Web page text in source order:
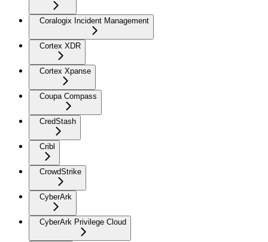
Coralogix Incident Management
Cortex XDR
Cortex Xpanse
Coupa Compass
CredStash
Cribl
CrowdStrike
CyberArk
CyberArk Privilege Cloud